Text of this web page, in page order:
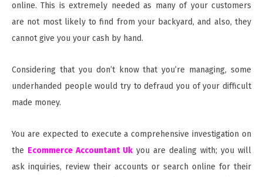
online. This is extremely needed as many of your customers
are not most likely to find from your backyard, and also, they
cannot give you your cash by hand.
Considering that you don’t know that you’re managing, some
underhanded people would try to defraud you of your difficult
made money.
You are expected to execute a comprehensive investigation on
the Ecommerce Accountant Uk you are dealing with; you will
ask inquiries, review their accounts or search online for their